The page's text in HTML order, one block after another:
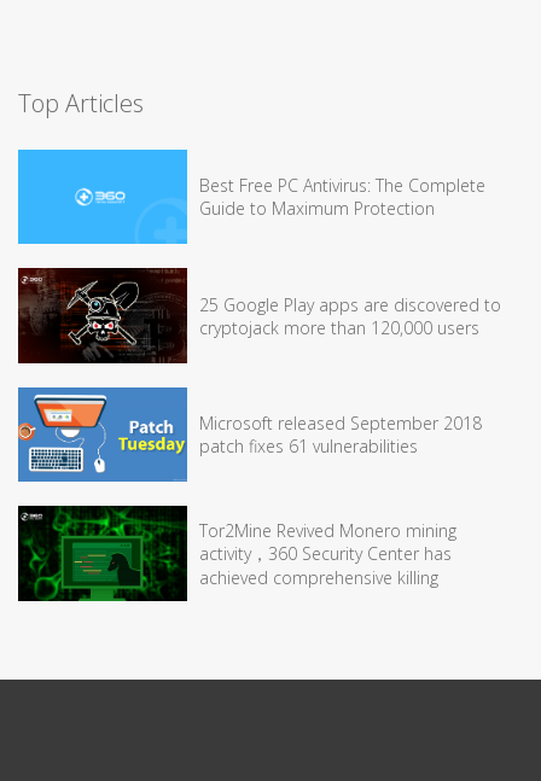
Top Articles
Best Free PC Antivirus: The Complete
Guide to Maximum Protection
25 Google Play apps are discovered to
cryptojack more than 120,000 users
Microsoft released September 2018
patch fixes 61 vulnerabilities
Tor2Mine Revived Monero mining
activity，360 Security Center has
achieved comprehensive killing